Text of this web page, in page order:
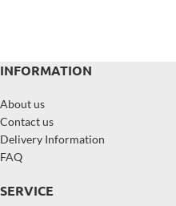
INFORMATION
About us
Contact us
Delivery Information
FAQ
SERVICE